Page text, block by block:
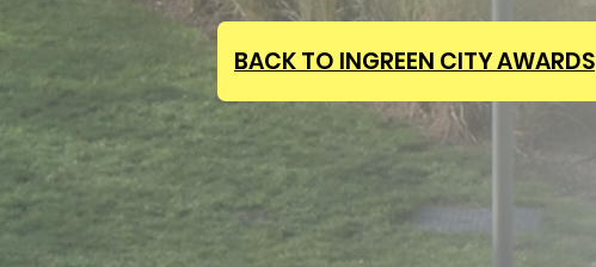
BACK TO INGREEN CITY AWARDS